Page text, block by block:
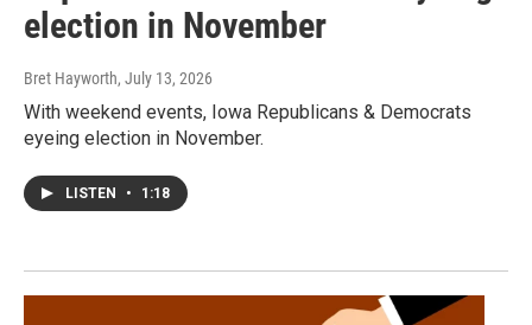
election in November
Bret Hayworth, July 13, 2026
With weekend events, Iowa Republicans & Democrats
eyeing election in November.
LISTEN • 1:18